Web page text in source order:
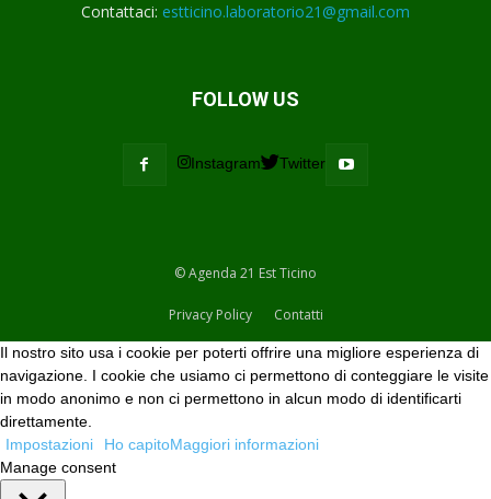
Contattaci: estticino.laboratorio21@gmail.com
FOLLOW US
Instagram Twitter
© Agenda 21 Est Ticino
Privacy Policy Contatti
Il nostro sito usa i cookie per poterti offrire una migliore esperienza di
navigazione. I cookie che usiamo ci permettono di conteggiare le visite
in modo anonimo e non ci permettono in alcun modo di identificarti
direttamente.
Impostazioni
Ho capitoMaggiori informazioni
Manage consent